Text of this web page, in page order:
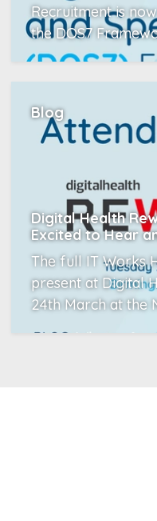
Recruitment is
the DOS7
Blog
Digital Health
Excited to Hear
The full IT Works
present at Digital
24th March at the